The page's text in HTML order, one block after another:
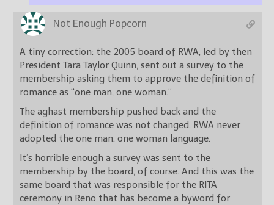
Not Enough Popcorn
A tiny correction: the 2005 board of RWA, led by then
President Tara Taylor Quinn, sent out a survey to the
membership asking them to approve the definition of
romance as “one man, one woman.”
The aghast membership pushed back and the
definition of romance was not changed. RWA never
adopted the one man, one woman language.
It’s horrible enough a survey was sent to the
membership by the board, of course. And this was the
same board that was responsible for the RITA
ceremony in Reno that has become a byword for